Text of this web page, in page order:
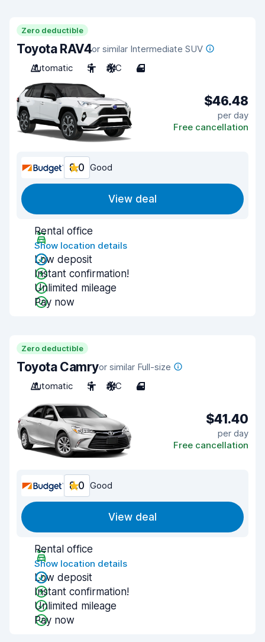
Zero deductible
Toyota RAV4or similar Intermediate SUV
Automatic
5 A/C 4
$46.48
per day
Free cancellation
8.0 Good
View deal
Rental office
Show location details
Low deposit
Instant confirmation!
Unlimited mileage
Pay now
Zero deductible
Toyota Camryor similar Full-size
Automatic
5 A/C 4
$41.40
per day
Free cancellation
8.0 Good
View deal
Rental office
Show location details
Low deposit
Instant confirmation!
Unlimited mileage
Pay now